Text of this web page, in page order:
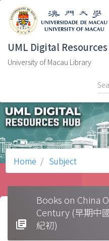
UML Digital
University of Macau Library
Home Subject
library_books
Books on China
Century (早期中
紀初)